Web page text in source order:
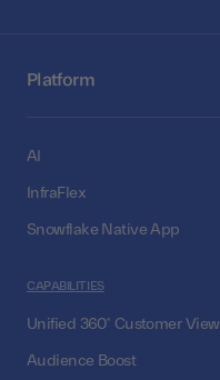
Platform
AI
InfraFlex
Snowflake Native App
CAPABILITIES
Unified 360° Customer View
Audience Boost